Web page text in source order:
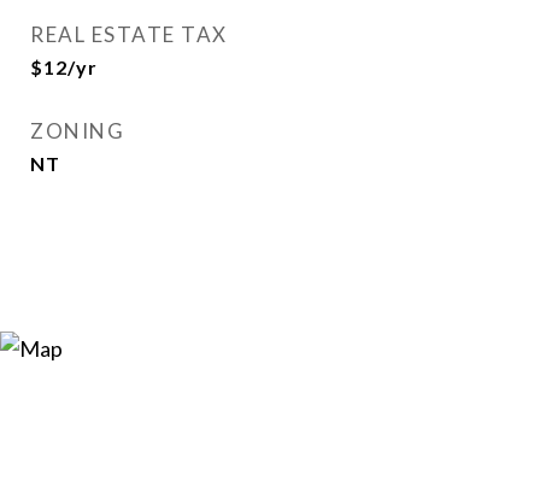
REAL ESTATE TAX
$12/yr
ZONING
NT